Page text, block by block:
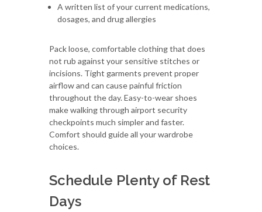
A written list of your current medications,
dosages, and drug allergies
Pack loose, comfortable clothing that does
not rub against your sensitive stitches or
incisions. Tight garments prevent proper
airflow and can cause painful friction
throughout the day. Easy-to-wear shoes
make walking through airport security
checkpoints much simpler and faster.
Comfort should guide all your wardrobe
choices.
Schedule Plenty of Rest
Days